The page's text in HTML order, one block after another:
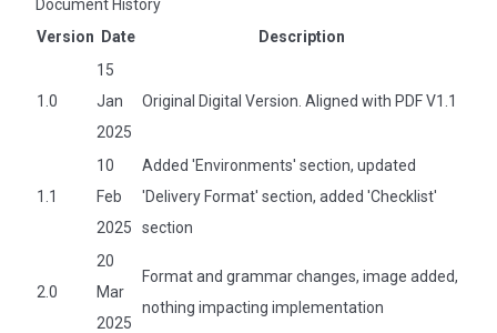
Document History
Version
Date Description
1.0
15
Jan
2025
Original Digital Version. Aligned with PDF V1.1
1.1
10
Feb
2025
Added 'Environments' section, updated
'Delivery Format' section, added 'Checklist'
section
2.0
20
Mar
2025
Format and grammar changes, image added,
nothing impacting implementation